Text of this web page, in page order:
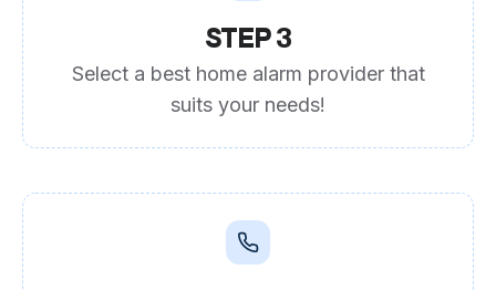
STEP 3
Select a best home alarm provider that
suits your needs!